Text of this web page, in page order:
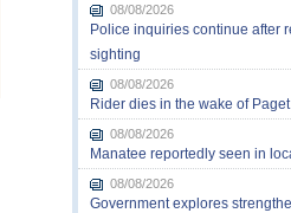
08/08/2026
Police inquiries continue after
sighting
08/08/2026
Rider dies in the wake of
08/08/2026
Manatee reportedly seen in
08/08/2026
Government explores